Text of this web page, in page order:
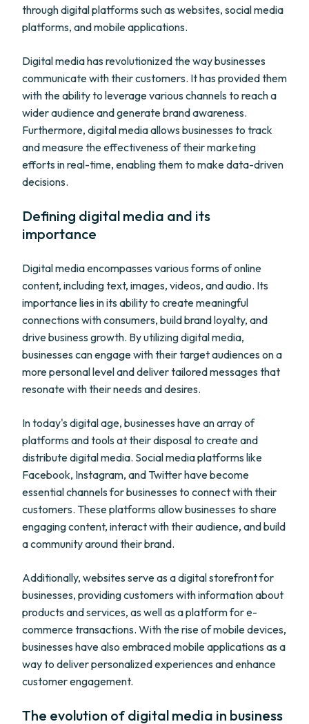
through digital platforms such as websites, social media
platforms, and mobile applications.
Digital media has revolutionized the way businesses
communicate with their customers. It has provided them
with the ability to leverage various channels to reach a
wider audience and generate brand awareness.
Furthermore, digital media allows businesses to track
and measure the effectiveness of their marketing
efforts in real-time, enabling them to make data-driven
decisions.
Defining digital media and its
importance
Digital media encompasses various forms of online
content, including text, images, videos, and audio. Its
importance lies in its ability to create meaningful
connections with consumers, build brand loyalty, and
drive business growth. By utilizing digital media,
businesses can engage with their target audiences on a
more personal level and deliver tailored messages that
resonate with their needs and desires.
In today's digital age, businesses have an array of
platforms and tools at their disposal to create and
distribute digital media. Social media platforms like
Facebook, Instagram, and Twitter have become
essential channels for businesses to connect with their
customers. These platforms allow businesses to share
engaging content, interact with their audience, and build
a community around their brand.
Additionally, websites serve as a digital storefront for
businesses, providing customers with information about
products and services, as well as a platform for e-
commerce transactions. With the rise of mobile devices,
businesses have also embraced mobile applications as a
way to deliver personalized experiences and enhance
customer engagement.
The evolution of digital media in business